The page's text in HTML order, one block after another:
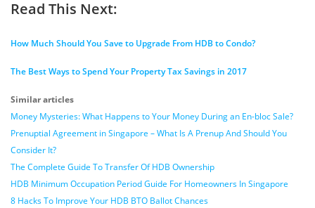
Read This Next:
How Much Should You Save to Upgrade From HDB to Condo?
The Best Ways to Spend Your Property Tax Savings in 2017
Similar articles
Money Mysteries: What Happens to Your Money During an En-bloc Sale?
Prenuptial Agreement in Singapore – What Is A Prenup And Should You
Consider It?
The Complete Guide To Transfer Of HDB Ownership
HDB Minimum Occupation Period Guide For Homeowners In Singapore
8 Hacks To Improve Your HDB BTO Ballot Chances